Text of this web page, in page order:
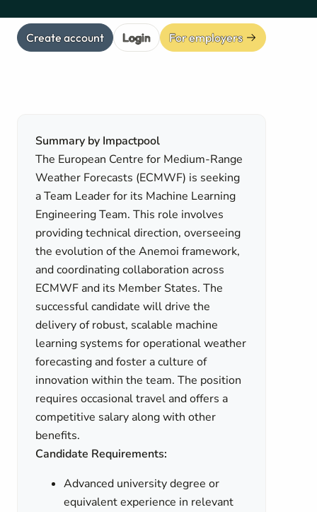
Create account Login For employers
Summary by Impactpool
The European Centre for Medium-Range
Weather Forecasts (ECMWF) is seeking
a Team Leader for its Machine Learning
Engineering Team. This role involves
providing technical direction, overseeing
the evolution of the Anemoi framework,
and coordinating collaboration across
ECMWF and its Member States. The
successful candidate will drive the
delivery of robust, scalable machine
learning systems for operational weather
forecasting and foster a culture of
innovation within the team. The position
requires occasional travel and offers a
competitive salary along with other
benefits.
Candidate Requirements:
Advanced university degree or
equivalent experience in relevant